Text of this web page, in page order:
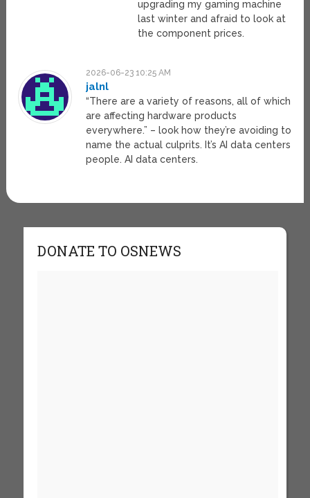
upgrading my gaming machine
last winter and afraid to look at
the component prices.
2026-06-23 10:25 AM
jalnl
“There are a variety of reasons, all of which
are affecting hardware products
everywhere.” – look how they’re avoiding to
name the actual culprits. It’s AI data centers
people. AI data centers.
DONATE TO OSNEWS